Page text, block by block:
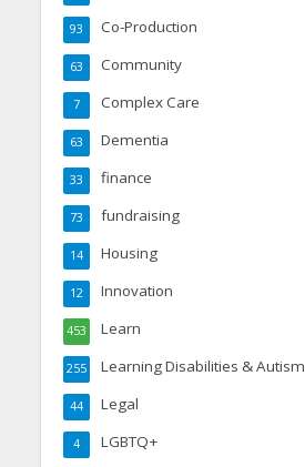
Co-Production
93
Community
63
Complex Care
7
Dementia
63
finance
33
fundraising
73
Housing
14
Innovation
12
Learn
453
Learning Disabilities & Autism
255
Legal
44
LGBTQ+
4